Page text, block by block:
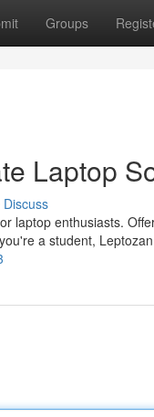
Groups
Laptop
Discuss
laptop enthusiasts.
a student,